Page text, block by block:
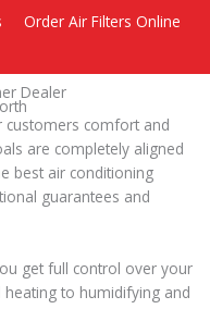
Order Air Filters Online
Dealer
customers comfort and
are completely aligned
best air conditioning
guarantees and
get full control over your
to humidifying and